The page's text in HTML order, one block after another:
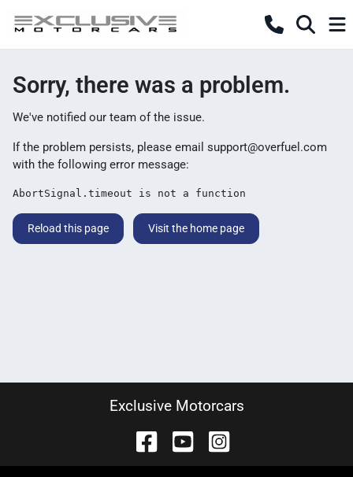
Sorry, there was a problem.
We've notified our team of the issue.
If the problem persists, please email support@overfuel.com
with the following error message:
AbortSignal.timeout is not a function
Reload this page Visit the home page
Exclusive Motorcars